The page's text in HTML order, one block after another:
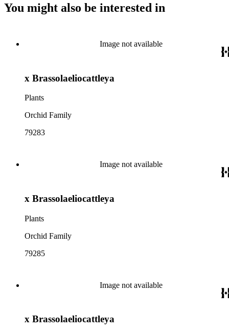
You might also be interested in
Image not available
x Brassolaeliocattleya
Plants
Orchid Family
79283
Image not available
x Brassolaeliocattleya
Plants
Orchid Family
79285
Image not available
x Brassolaeliocattleya